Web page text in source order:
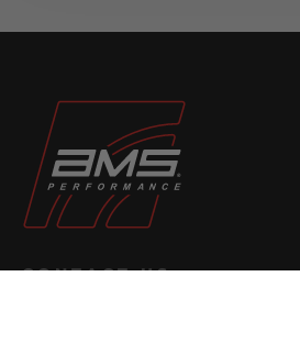
CONTACT US